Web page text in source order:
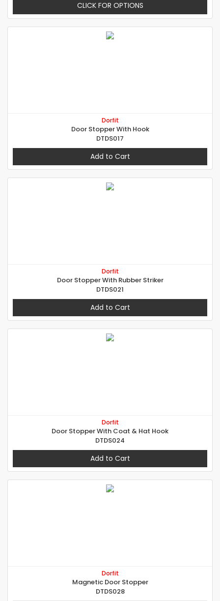
CLICK FOR OPTIONS
Dorfit
Door Stopper With Hook
DTDS017
Add to Cart
Dorfit
Door Stopper With Rubber Striker
DTDS021
Add to Cart
Dorfit
Door Stopper With Coat & Hat Hook
DTDS024
Add to Cart
Dorfit
Magnetic Door Stopper
DTDS028